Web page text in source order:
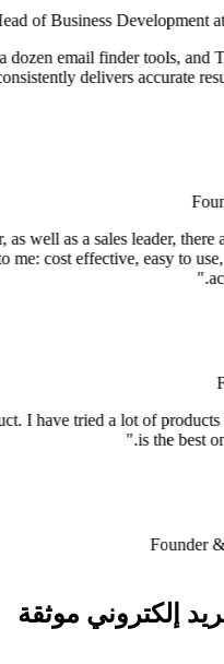
Head of Business
tested over a dozen email
the best. It consistently
a Founder, as well as a sales
important to me: cost
a great product. I have tried a
موثقة